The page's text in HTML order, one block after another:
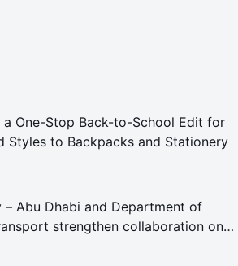
a One-Stop Back-to-School Edit for
Styles to Backpacks and Stationery
– Abu Dhabi and Department of
strengthen collaboration on